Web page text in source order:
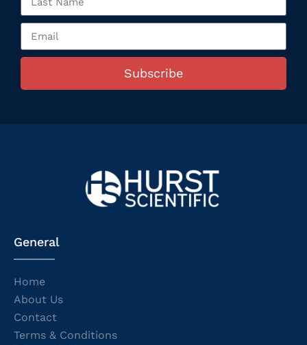
Subscribe
General
Home
About Us
Contact
Terms & Conditions